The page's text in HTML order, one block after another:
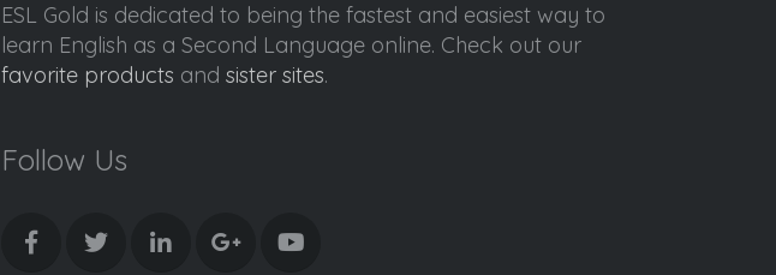
ESL Gold is dedicated to being the fastest and easiest way to
learn English as a Second Language online. Check out our
favorite products and sister sites.
Follow Us